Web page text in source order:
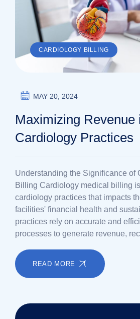
CARDIOLOGY BILLING
MAY 20, 2024
Maximizing Revenue
Cardiology Practices
Understanding the Significance of
Billing Cardiology medical billing
cardiology practices that impacts
facilities' financial health and
practices rely on accurate and
processes to generate revenue,
READ MORE